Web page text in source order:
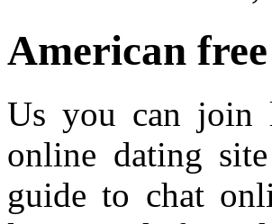
American
Us you can join
online dating
guide to chat